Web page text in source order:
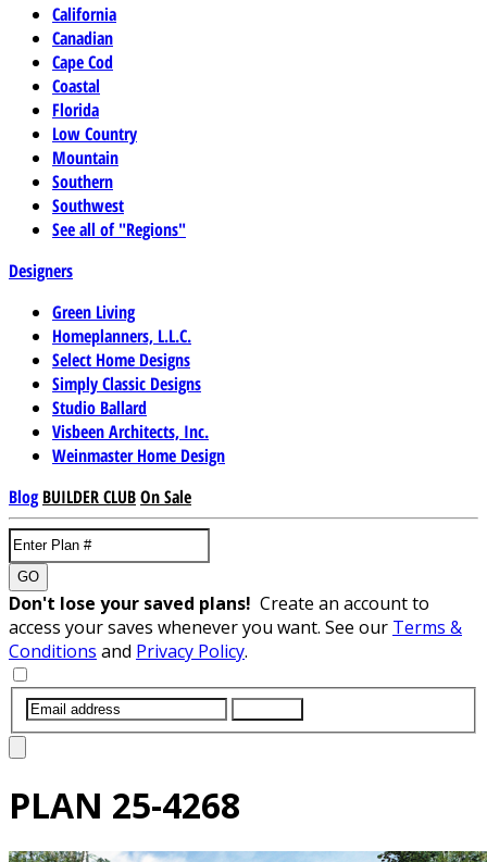
California
Canadian
Cape Cod
Coastal
Florida
Low Country
Mountain
Southern
Southwest
See all of "Regions"
Designers
Green Living
Homeplanners, L.L.C.
Select Home Designs
Simply Classic Designs
Studio Ballard
Visbeen Architects, Inc.
Weinmaster Home Design
Blog BUILDER CLUBOn Sale
GO
Don't lose your saved plans! Create an account to
access your saves whenever you want. See our Terms &
Conditions and Privacy Policy.
PLAN 25-4268